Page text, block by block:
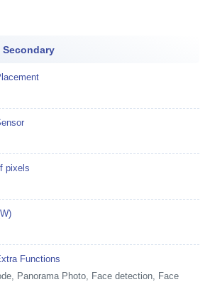
Secondary
pixels
Functions
Panorama Photo, Face detection, Face